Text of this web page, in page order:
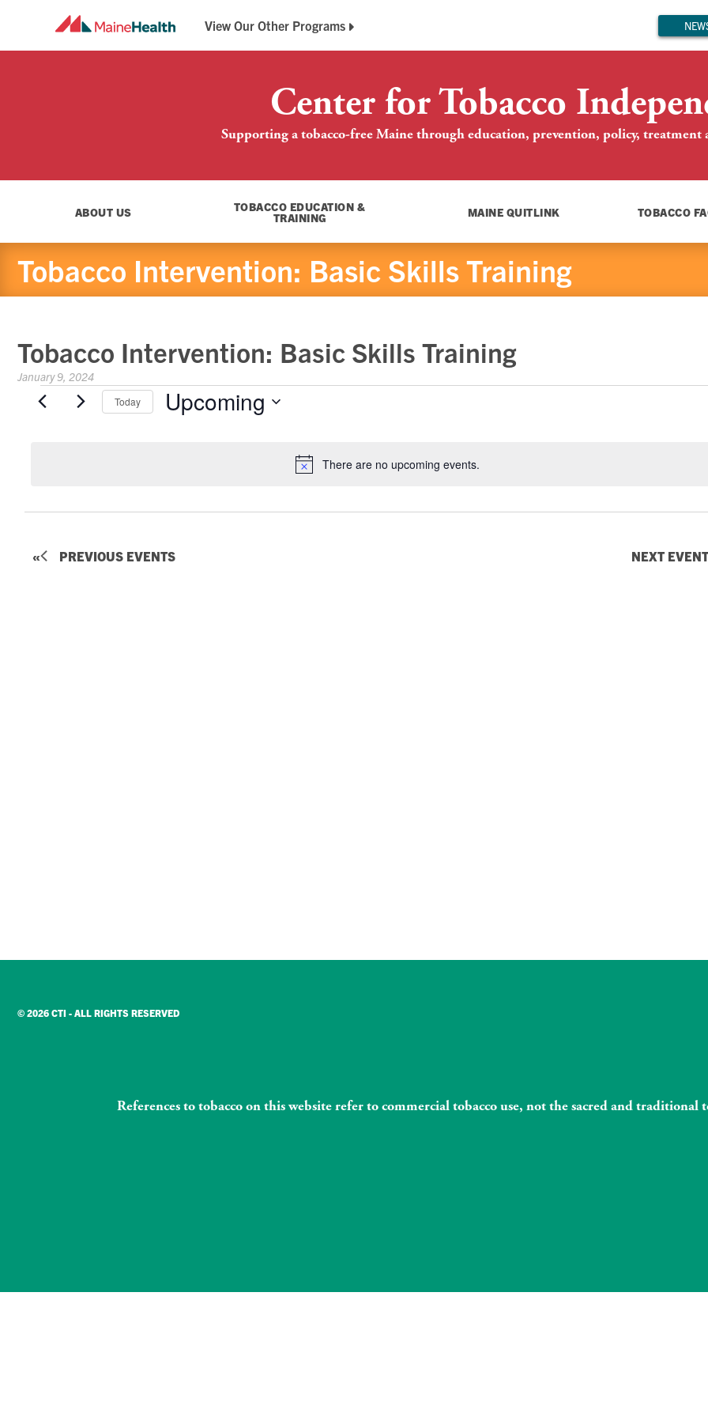
View Our Other Programs
Center for Tobacco
Supporting a tobacco-free Maine through education, prevention, policy,
ABOUT US TOBACCO EDUCATION &
TRAINING MAINE QUITLINK TOBACCO
Tobacco Intervention: Basic Skills Training
Tobacco Intervention: Basic Skills Training
January 9, 2024
Events
Notice
There are no upcoming events.
Today Upcoming
PREVIOUS EVENTS NEXT
© 2026 CTI - ALL RIGHTS RESERVED
References to tobacco on this website refer to commercial tobacco use, not the sacred and